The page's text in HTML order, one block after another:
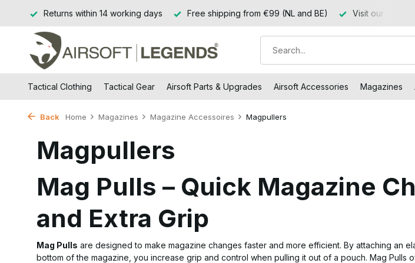
Returns within 14 working days Free shipping from €99 (NL and BE) Visit our shop
Tactical Clothing Tactical Gear Airsoft Parts & Upgrades Airsoft Accessories Magazines
Back Home Magazines Magazine Accessoires Magpullers
Magpullers
Mag Pulls – Quick Magazine
and Extra Grip
Mag Pulls are designed to make magazine changes faster and more efficient. By attaching an
bottom of the magazine, you increase grip and control when pulling it out of a pouch. Mag Pulls